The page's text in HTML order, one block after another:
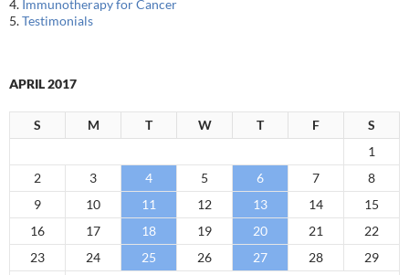
4. Immunotherapy for Cancer
5.Testimonials
APRIL 2017
S M T W T F
S
1
2
3 4 5 6 7
8
9
10 11 12 13 14
15
16
17 18 19 20 21
22
23
24 25 26 27 28
29